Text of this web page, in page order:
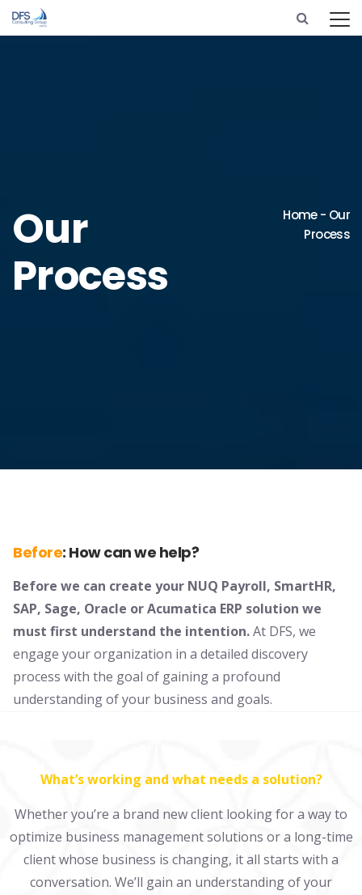
Our
Process
Home- Our
Process
Before: How can we help?
Before we can create your NUQ Payroll, SmartHR,
SAP, Sage, Oracle or Acumatica ERP solution we
must first understand the intention.At DFS, we
engage your organization in a detailed discovery
process with the goal of gaining a profound
understanding of your business and goals.
What’s working and what needs a solution?
Whether you’re a brand new client looking for a way to
optimize business management solutions or a long-time
client whose business is changing, it all starts with a
conversation. We’ll gain an understanding of your